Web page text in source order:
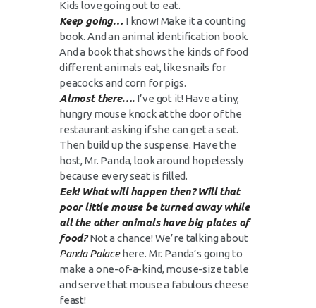
Kids love going out to eat.
Keep going… I know! Make it a counting
book. And an animal identification book.
And a book that shows the kinds of food
different animals eat, like snails for
peacocks and corn for pigs.
Almost there…. I’ve got it! Have a tiny,
hungry mouse knock at the door of the
restaurant asking if she can get a seat.
Then build up the suspense. Have the
host, Mr. Panda, look around hopelessly
because every seat is filled.
Eek! What will happen then? Will that
poor little mouse be turned away while
all the other animals have big plates of
food?Not a chance! We’re talking about
Panda Palacehere. Mr. Panda’s going to
make a one-of-a-kind, mouse-size table
and serve that mouse a fabulous cheese
feast!